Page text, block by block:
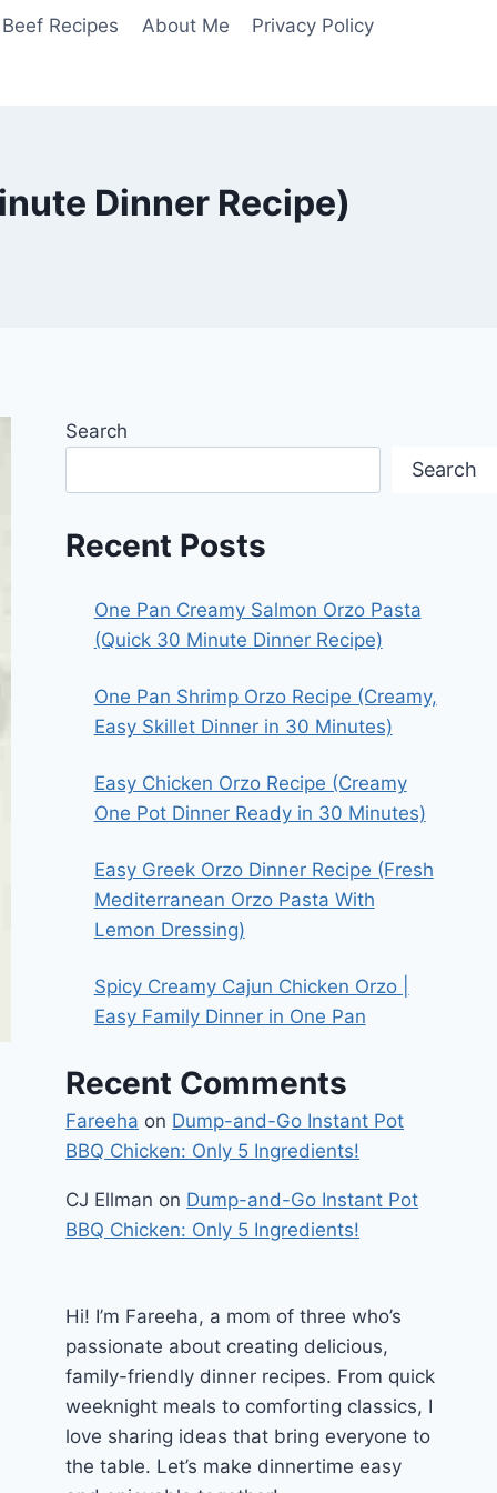
Beef Recipes About Me Privacy Policy
Dinner Recipe)
Search
Search
Recent Posts
One Pan Creamy Salmon Orzo Pasta
(Quick 30 Minute Dinner Recipe)
One Pan Shrimp Orzo Recipe (Creamy,
Easy Skillet Dinner in 30 Minutes)
Easy Chicken Orzo Recipe (Creamy
One Pot Dinner Ready in 30 Minutes)
Easy Greek Orzo Dinner Recipe (Fresh
Mediterranean Orzo Pasta With
Lemon Dressing)
Spicy Creamy Cajun Chicken Orzo |
Easy Family Dinner in One Pan
Recent Comments
Fareeha on Dump-and-Go Instant Pot
BBQ Chicken: Only 5 Ingredients!
CJ Ellman on Dump-and-Go Instant Pot
BBQ Chicken: Only 5 Ingredients!
Hi! I’m Fareeha, a mom of three who’s
passionate about creating delicious,
family-friendly dinner recipes. From quick
weeknight meals to comforting classics, I
love sharing ideas that bring everyone to
the table. Let’s make dinnertime easy